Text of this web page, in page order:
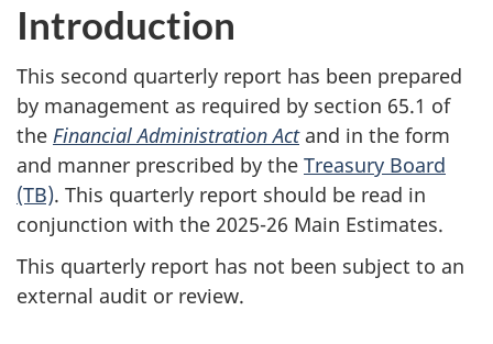
Introduction
This second quarterly report has been prepared
by management as required by section 65.1 of
the Financial Administration Actand in the form
and manner prescribed by the Treasury Board
(TB). This quarterly report should be read in
conjunction with the 2025-26 Main Estimates.
This quarterly report has not been subject to an
external audit or review.